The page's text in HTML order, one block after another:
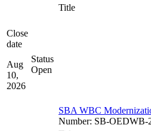
Close
date
Aug
10,
2026
Status
Open
Title
SBA WBC
Number: SB-OEDWB-